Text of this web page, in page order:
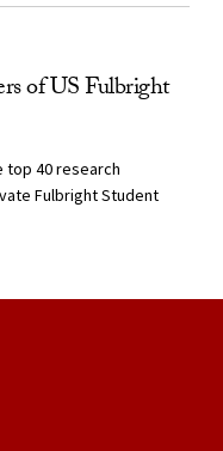
of US Fulbright
top 40 research
Fulbright Student